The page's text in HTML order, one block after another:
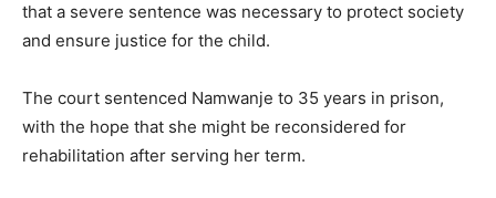
that a severe sentence was necessary to protect society
and ensure justice for the child.
The court sentenced Namwanje to 35 years in prison,
with the hope that she might be reconsidered for
rehabilitation after serving her term.